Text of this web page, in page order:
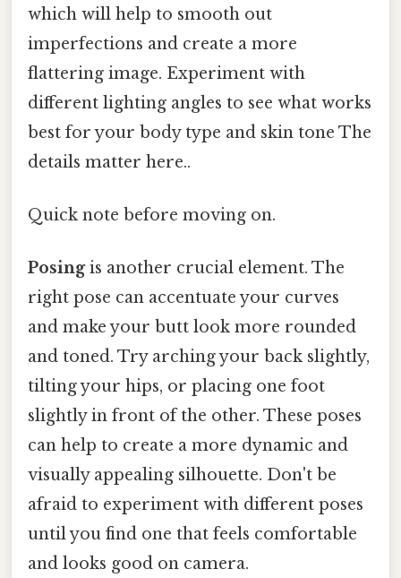
which will help to smooth out
imperfections and create a more
flattering image. Experiment with
different lighting angles to see what works
best for your body type and skin tone The
details matter here..
Quick note before moving on.
Posingis another crucial element. The
right pose can accentuate your curves
and make your butt look more rounded
and toned. Try arching your back slightly,
tilting your hips, or placing one foot
slightly in front of the other. These poses
can help to create a more dynamic and
visually appealing silhouette. Don't be
afraid to experiment with different poses
until you find one that feels comfortable
and looks good on camera.